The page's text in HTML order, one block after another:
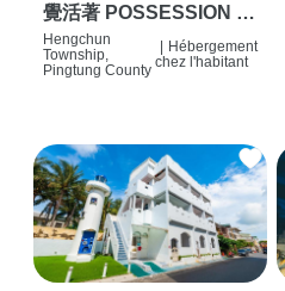
覺活著 POSSESSION |
背包客棧 | 恆春必住特色
旅店 | HOSTEL |
Hengchun
Township,
Pingtung County
Hébergement
chez l'habitant